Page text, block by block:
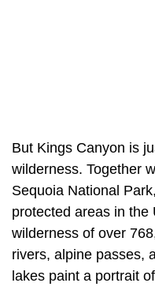
But Kings Canyon is
wilderness. Together
Sequoia National
protected areas in
wilderness of over
rivers, alpine passes,
lakes paint a portrait